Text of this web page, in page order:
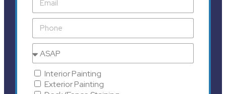
Interior Painting
Exterior Painting